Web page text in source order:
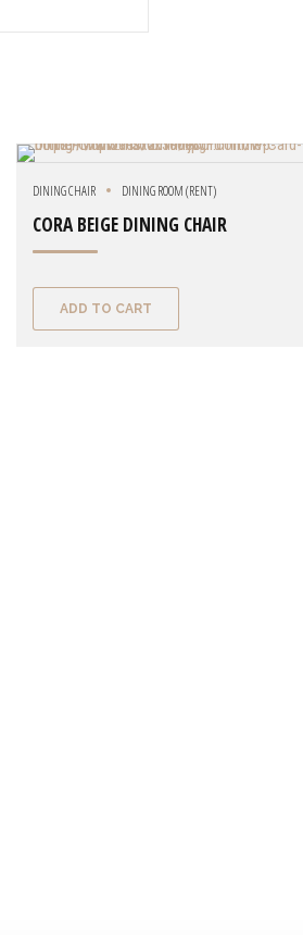
DINING CHAIR DINING ROOM (RENT)
CORA BEIGE DINING CHAIR
ADD TO CART